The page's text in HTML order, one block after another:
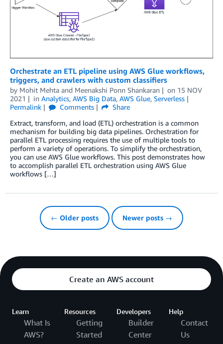
Orchestrate an ETL pipeline using AWS Glue workflows,
triggers, and crawlers with custom classifiers
by Mohit Mehta and Meenakshi Ponn Shankaran on 15 NOV
2021
in Analytics, AWS Big Data, AWS Glue, Serverless
Permalink
Comments
Share
Extract, transform, and load (ETL) orchestration is a common
mechanism for building big data pipelines. Orchestration for
parallel ETL processing requires the use of multiple tools to
perform a variety of operations. To simplify the orchestration,
you can use AWS Glue workflows. This post demonstrates how
to accomplish parallel ETL orchestration using AWS Glue
workflows […]
← Older posts Newer posts →
Create an AWS account
Learn
What Is
AWS?
Resources
Getting
Started
Developers
Builder
Center
Help
Contact
Us